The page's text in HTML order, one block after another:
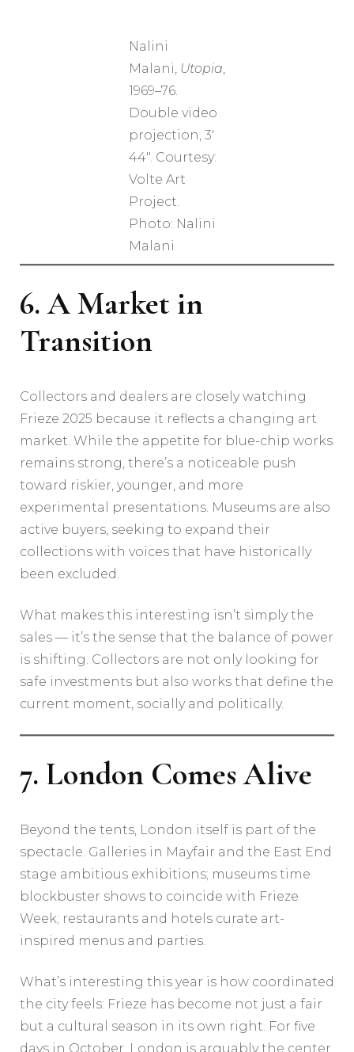
Nalini
Malani, Utopia
1969–76.
Double video
projection, 3′
44″. Courtesy:
Volte Art
Project.
Photo: Nalini
Malani
6. A Market in
Transition
Collectors and dealers are closely watching
Frieze 2025 because it reflects a changing art
market. While the appetite for blue-chip works
remains strong, there’s a noticeable push
toward riskier, younger, and more
experimental presentations. Museums are also
active buyers, seeking to expand their
collections with voices that have historically
been excluded.
What makes this interesting isn’t simply the
sales — it’s the sense that the balance of power
is shifting. Collectors are not only looking for
safe investments but also works that define the
current moment, socially and politically.
7. London Comes Alive
Beyond the tents, London itself is part of the
spectacle. Galleries in Mayfair and the East End
stage ambitious exhibitions; museums time
blockbuster shows to coincide with Frieze
Week; restaurants and hotels curate art-
inspired menus and parties.
What’s interesting this year is how coordinated
the city feels: Frieze has become not just a fair
but a cultural season in its own right. For five
days in October, London is arguably the center